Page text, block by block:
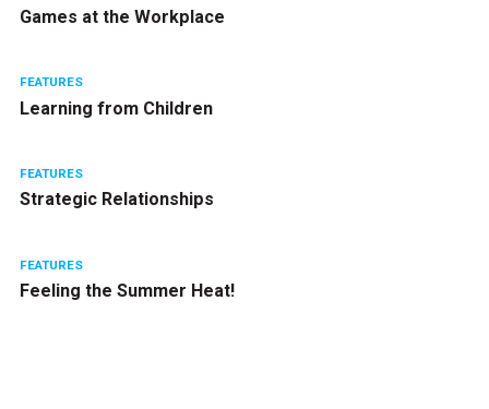
Games at the Workplace
FEATURES
Learning from Children
FEATURES
Strategic Relationships
FEATURES
Feeling the Summer Heat!